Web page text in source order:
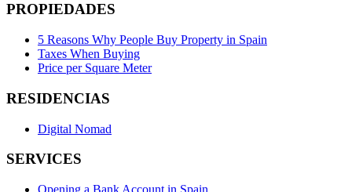
PROPIEDADES
5 Reasons Why People Buy Property in Spain
Taxes When Buying
Price per Square Meter
RESIDENCIAS
Digital Nomad
SERVICES
Opening a Bank Account in Spain